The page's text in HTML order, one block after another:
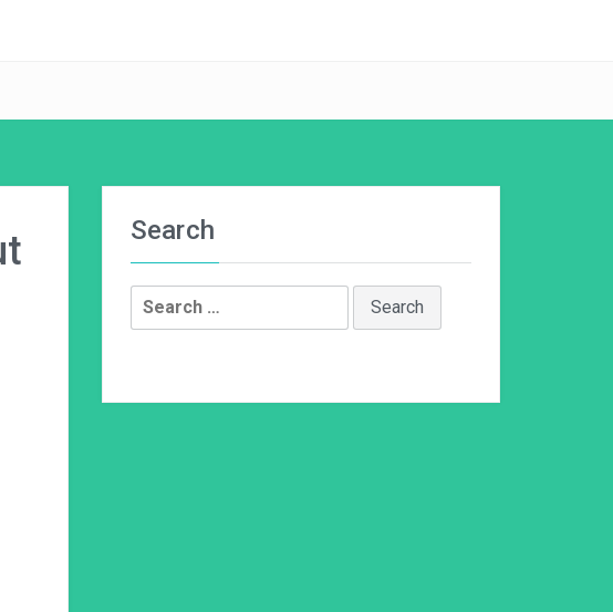
Search
Search
for: